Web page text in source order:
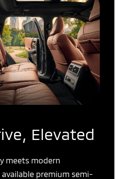
Elevated
meets modern
premium semi-